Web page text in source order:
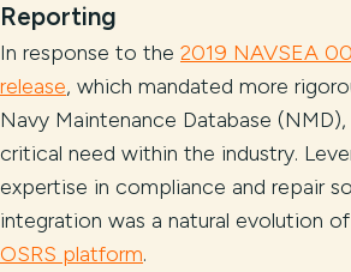
Reporting
In response to the 2019 NAVSEA
release, which mandated more
Navy Maintenance Database
critical need within the industry.
expertise in compliance and repair
integration was a natural evolution
OSRS platform.